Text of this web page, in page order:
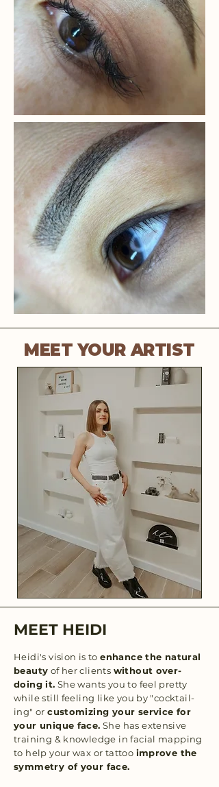
MEET YOUR ARTIST
MEET HEIDI
Heidi's vision is toenhance the natural
beauty of her clients without over-
doing it. She wants you to feel pretty
while still feeling like you by "cocktail-
ing" orcustomizing your service for
your unique face. She has extensive
training & knowledge in facial mapping
to help your wax or tattoo improve the
symmetry of your face.